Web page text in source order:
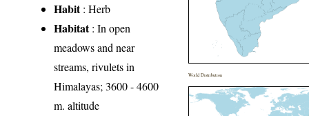
Habit: Herb
Habitat: In open
meadows and near
streams, rivulets in
Himalayas; 3600 - 4600
m. altitude
World Distribution